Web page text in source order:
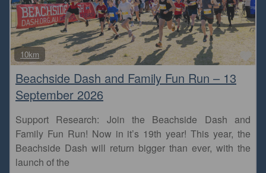
10km
Beachside Dash and Family Fun Run – 13
September 2026
Support Research: Join the Beachside Dash and
Family Fun Run! Now in it’s 19th year! This year, the
Beachside Dash will return bigger than ever, with the
launch of the